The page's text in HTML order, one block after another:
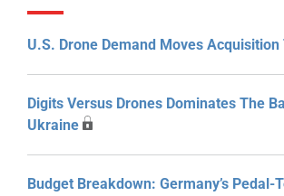
U.S. Drone Demand Moves Acquisition
Digits Versus Drones Dominates The
Ukraine
Budget Breakdown: Germany’s Pedal-